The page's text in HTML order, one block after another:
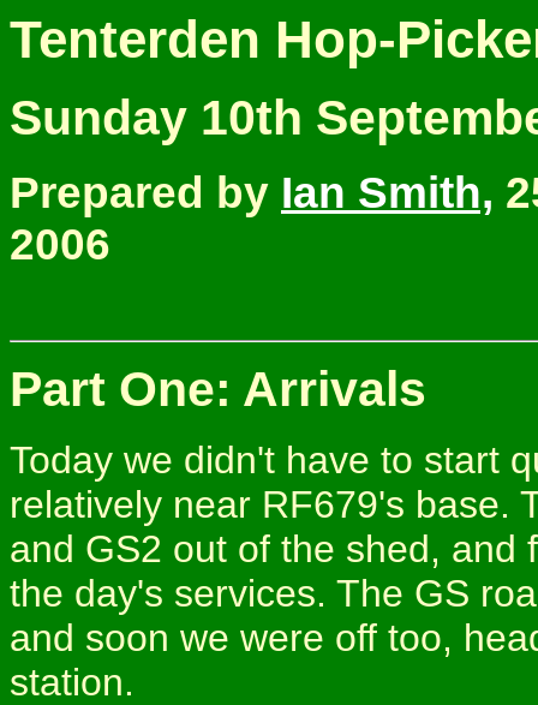
Tenterden Hop-
Sunday 10th
Prepared by Ian Smith,
2006
Part One: Arrivals
Today we didn't have to start
relatively near RF679's base.
and GS2 out of the shed, and
the day's services. The GS
and soon we were off too,
station.